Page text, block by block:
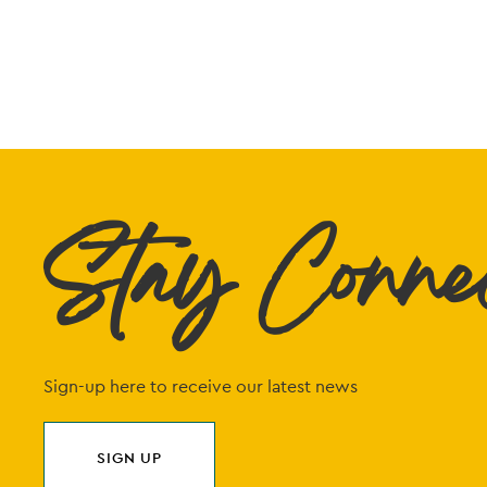
Stay
Sign-up here to receive our latest news
SIGN UP